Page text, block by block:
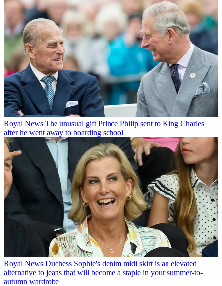
Royal News The unusual gift Prince Philip sent to King Charles
after he went away to boarding school
Royal News Duchess Sophie's denim midi skirt is an elevated
alternative to jeans that will become a staple in your summer-to-
autumn wardrobe